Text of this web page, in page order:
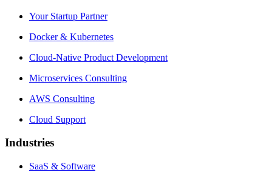
Your Startup Partner
Docker & Kubernetes
Cloud-Native Product Development
Microservices Consulting
AWS Consulting
Cloud Support
Industries
SaaS & Software